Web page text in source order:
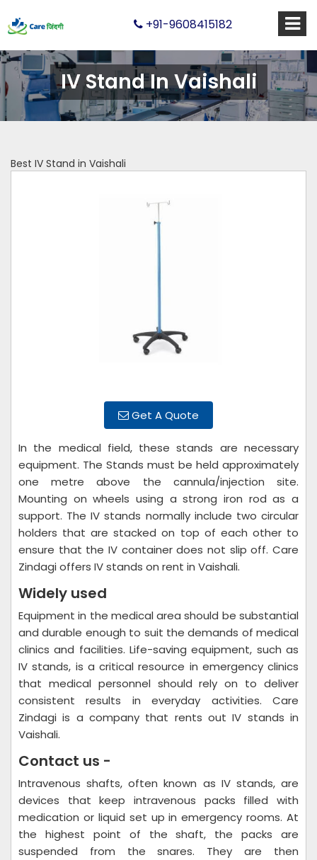
+91-9608415182
IV Stand In Vaishali
Best IV Stand in Vaishali
Get A Quote
In the medical field, these stands are necessary
equipment. The Stands must be held approximately
one metre above the cannula/injection site.
Mounting on wheels using a strong iron rod as a
support. The IV stands normally include two circular
holders that are stacked on top of each other to
ensure that the IV container does not slip off. Care
Zindagi offers IV stands on rent in Vaishali.
Widely used
Equipment in the medical area should be substantial
and durable enough to suit the demands of medical
clinics and facilities. Life-saving equipment, such as
IV stands, is a critical resource in emergency clinics
that medical personnel should rely on to deliver
consistent results in everyday activities. Care
Zindagi is a company that rents out IV stands in
Vaishali.
Contact us -
Intravenous shafts, often known as IV stands, are
devices that keep intravenous packs filled with
medication or liquid set up in emergency rooms. At
the highest point of the shaft, the packs are
suspended from the snares. They are then